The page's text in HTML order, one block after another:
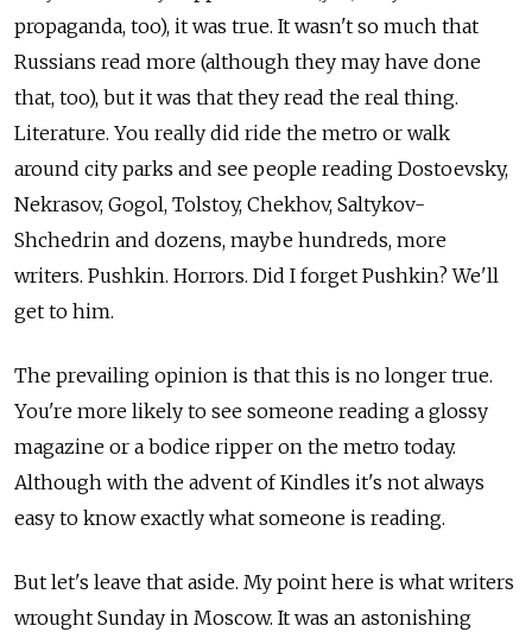
propaganda, too), it was true. It wasn't so much that
Russians read more (although they may have done
that, too), but it was that they read the real thing.
Literature. You really did ride the metro or walk
around city parks and see people reading Dostoevsky,
Nekrasov, Gogol, Tolstoy, Chekhov, Saltykov-
Shchedrin and dozens, maybe hundreds, more
writers. Pushkin. Horrors. Did I forget Pushkin? We'll
get to him.
The prevailing opinion is that this is no longer true.
You're more likely to see someone reading a glossy
magazine or a bodice ripper on the metro today.
Although with the advent of Kindles it's not always
easy to know exactly what someone is reading.
But let's leave that aside. My point here is what writers
wrought Sunday in Moscow. It was an astonishing